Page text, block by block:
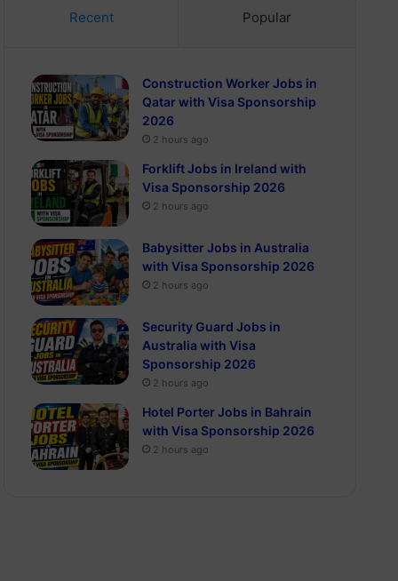
Recent Popular
Construction Worker Jobs in
Qatar with Visa Sponsorship
2026
2 hours ago
Forklift Jobs in Ireland with
Visa Sponsorship 2026
2 hours ago
Babysitter Jobs in Australia
with Visa Sponsorship 2026
2 hours ago
Security Guard Jobs in
Australia with Visa
Sponsorship 2026
2 hours ago
Hotel Porter Jobs in Bahrain
with Visa Sponsorship 2026
2 hours ago